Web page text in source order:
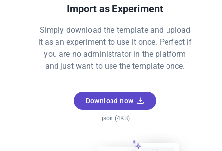
Import as Experiment
Simply download the template and upload
it as an experiment to use it once. Perfect if
you are no administrator in the platform
and just want to use the template once.
Download now
.json (4KB)